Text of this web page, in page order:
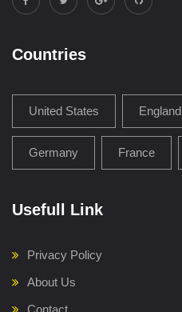
Countries
United States England
Germany France
Usefull Link
Privacy Policy
About Us